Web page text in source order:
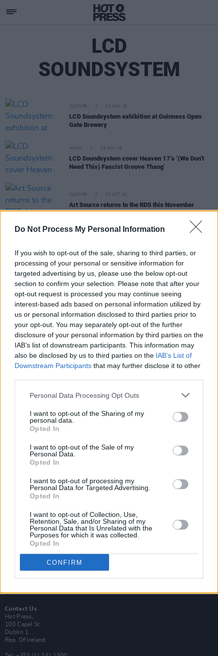
Do Not Process My Personal Information
If you wish to opt-out of the sale, sharing to third parties, or
processing of your personal or sensitive information for
targeted advertising by us, please use the below opt-out
section to confirm your selection. Please note that after your
opt-out request is processed you may continue seeing
interest-based ads based on personal information utilized by
us or personal information disclosed to third parties prior to
your opt-out. You may separately opt-out of the further
disclosure of your personal information by third parties on the
IAB’s list of downstream participants. This information may
also be disclosed by us to third parties on the IAB’s List of
Downstream Participants that may further disclose it to other
Personal Data Processing Opt Outs
I want to opt-out of the Sharing of my
personal data.
Opted In
I want to opt-out of the Sale of my
Personal Data.
Opted In
I want to opt-out of processing my
Personal Data for Targeted Advertising.
Opted In
I want to opt-out of Collection, Use,
Retention, Sale, and/or Sharing of my
Personal Data that Is Unrelated with the
Purposes for which it was collected.
Opted In
CONFIRM
LCD
SOUNDSYSTEM
CULTURE 24 MAY 19
LCD Soundsystem exhibition at Guinness Open
Gate Brewery
MUSIC 02 NOV 18
LCD Soundsystem cover Heaven 17’s ‘(We Don’t
Need This) Fascist Groove Thang’
CULTURE 30 OCT 18
Art Source returns to the RDS this November
OPINION 25 SEP 18
Interview: Interpol Talk Their Latest Album ,
Trump and Their Roots
Subscribe
Up Close and Personal
Rapid Fire
Now We’re Talking
Y&E Sessions
MIX – Music Industry Xplained
Contact Us
Hot Press,
100 Capel St
Dublin 1.
Rep. Of Ireland